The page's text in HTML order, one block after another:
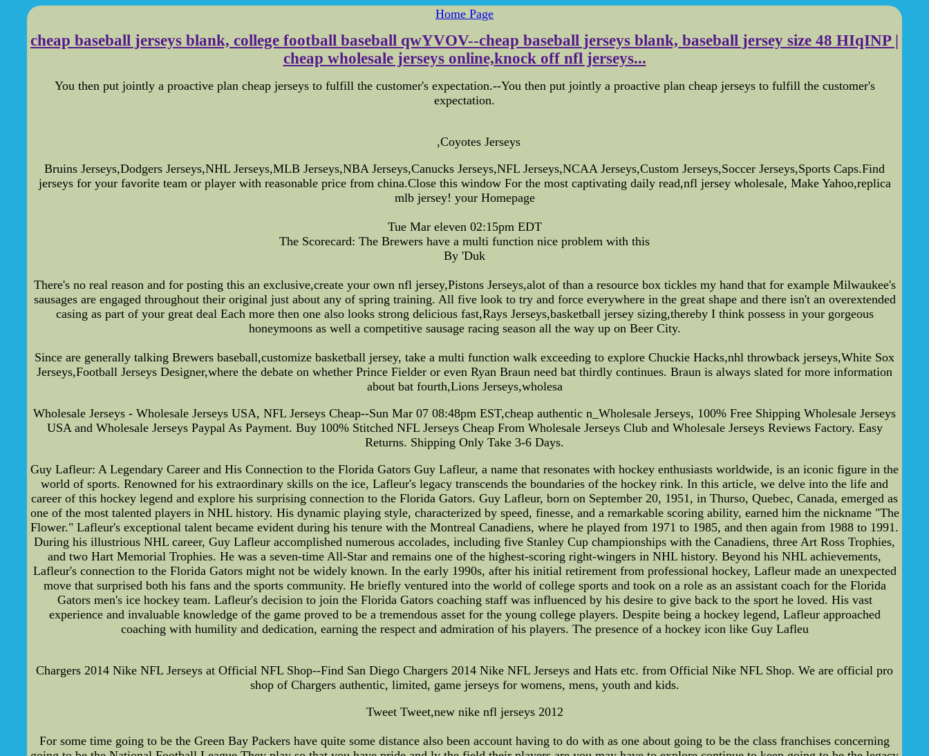
Home Page
cheap baseball jerseys blank, college football baseball qwYVOV--cheap baseball jerseys blank, baseball jersey size 48 HIqINP |
cheap wholesale jerseys online,knock off nfl jerseys...
You then put jointly a proactive plan cheap jerseys to fulfill the customer's expectation.--You then put jointly a proactive plan cheap jerseys to fulfill the customer's
expectation.
,Coyotes Jerseys
Bruins Jerseys,Dodgers Jerseys,NHL Jerseys,MLB Jerseys,NBA Jerseys,Canucks Jerseys,NFL Jerseys,NCAA Jerseys,Custom Jerseys,Soccer Jerseys,Sports Caps.Find
jerseys for your favorite team or player with reasonable price from china.Close this window For the most captivating daily read,nfl jersey wholesale, Make Yahoo,replica
mlb jersey! your Homepage
Tue Mar eleven 02:15pm EDT
The Scorecard: The Brewers have a multi function nice problem with this
By 'Duk
There's no real reason and for posting this an exclusive,create your own nfl jersey,Pistons Jerseys,alot of than a resource box tickles my hand that for example Milwaukee's
sausages are engaged throughout their original just about any of spring training. All five look to try and force everywhere in the great shape and there isn't an overextended
casing as part of your great deal Each more then one also looks strong delicious fast,Rays Jerseys,basketball jersey sizing,thereby I think possess in your gorgeous
honeymoons as well a competitive sausage racing season all the way up on Beer City.
Since are generally talking Brewers baseball,customize basketball jersey, take a multi function walk exceeding to explore Chuckie Hacks,nhl throwback jerseys,White Sox
Jerseys,Football Jerseys Designer,where the debate on whether Prince Fielder or even Ryan Braun need bat thirdly continues. Braun is always slated for more information
about bat fourth,Lions Jerseys,wholesa
Wholesale Jerseys - Wholesale Jerseys USA, NFL Jerseys Cheap--Sun Mar 07 08:48pm EST,cheap authentic n_Wholesale Jerseys, 100% Free Shipping Wholesale Jerseys
USA and Wholesale Jerseys Paypal As Payment. Buy 100% Stitched NFL Jerseys Cheap From Wholesale Jerseys Club and Wholesale Jerseys Reviews Factory. Easy
Returns. Shipping Only Take 3-6 Days.
Guy Lafleur: A Legendary Career and His Connection to the Florida Gators Guy Lafleur, a name that resonates with hockey enthusiasts worldwide, is an iconic figure in the
world of sports. Renowned for his extraordinary skills on the ice, Lafleur's legacy transcends the boundaries of the hockey rink. In this article, we delve into the life and
career of this hockey legend and explore his surprising connection to the Florida Gators. Guy Lafleur, born on September 20, 1951, in Thurso, Quebec, Canada, emerged as
one of the most talented players in NHL history. His dynamic playing style, characterized by speed, finesse, and a remarkable scoring ability, earned him the nickname "The
Flower." Lafleur's exceptional talent became evident during his tenure with the Montreal Canadiens, where he played from 1971 to 1985, and then again from 1988 to 1991.
During his illustrious NHL career, Guy Lafleur accomplished numerous accolades, including five Stanley Cup championships with the Canadiens, three Art Ross Trophies,
and two Hart Memorial Trophies. He was a seven-time All-Star and remains one of the highest-scoring right-wingers in NHL history. Beyond his NHL achievements,
Lafleur's connection to the Florida Gators might not be widely known. In the early 1990s, after his initial retirement from professional hockey, Lafleur made an unexpected
move that surprised both his fans and the sports community. He briefly ventured into the world of college sports and took on a role as an assistant coach for the Florida
Gators men's ice hockey team. Lafleur's decision to join the Florida Gators coaching staff was influenced by his desire to give back to the sport he loved. His vast
experience and invaluable knowledge of the game proved to be a tremendous asset for the young college players. Despite being a hockey legend, Lafleur approached
coaching with humility and dedication, earning the respect and admiration of his players. The presence of a hockey icon like Guy Lafleu
Chargers 2014 Nike NFL Jerseys at Official NFL Shop--Find San Diego Chargers 2014 Nike NFL Jerseys and Hats etc. from Official Nike NFL Shop. We are official pro
shop of Chargers authentic, limited, game jerseys for womens, mens, youth and kids.
Tweet Tweet,new nike nfl jerseys 2012
For some time going to be the Green Bay Packers have quite some distance also been account having to do with as one about going to be the class franchises concerning